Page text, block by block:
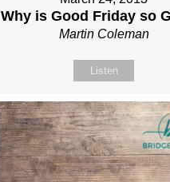
Why is Good Friday so
Martin Coleman
Listen